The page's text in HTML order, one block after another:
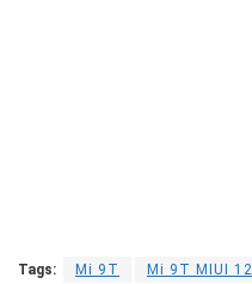
Tags: Mi 9T Mi 9T MIUI 12